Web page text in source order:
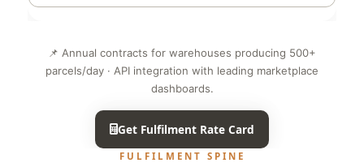
📌 Annual contracts for warehouses producing 500+
parcels/day · API integration with leading marketplace
dashboards.
Get Fulfilment Rate Card
FULFILMENT SPINE